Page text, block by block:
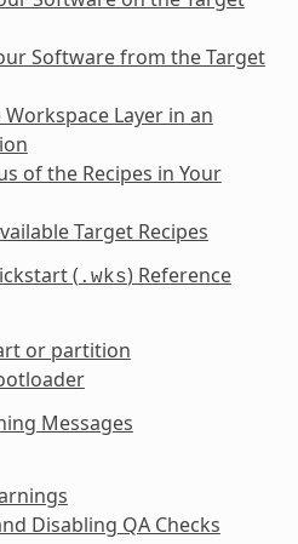
Software from the Target
Layer in an
of the Recipes in Your
Target Recipes
( .wks) Reference
or partition
Messages
Disabling QA Checks